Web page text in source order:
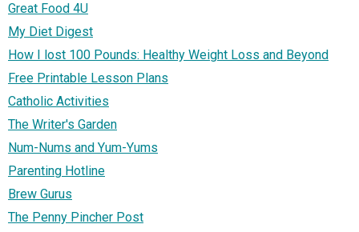
Great Food 4U
My Diet Digest
How I lost 100 Pounds: Healthy Weight Loss and Beyond
Free Printable Lesson Plans
Catholic Activities
The Writer's Garden
Num-Nums and Yum-Yums
Parenting Hotline
Brew Gurus
The Penny Pincher Post